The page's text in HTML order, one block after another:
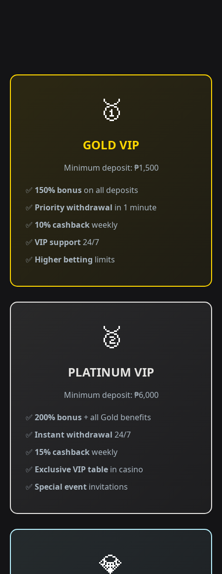
🥇
GOLD VIP
Minimum deposit: ₱1,500
✅ 150% bonus on all deposits
✅ Priority withdrawal in 1 minute
✅ 10% cashbackweekly
✅ VIP support24/7
✅ Higher betting limits
🥈
PLATINUM VIP
Minimum deposit: ₱6,000
✅ 200% bonus+ all Gold benefits
✅ Instant withdrawal 24/7
✅ 15% cashbackweekly
✅ Exclusive VIP table in casino
✅ Special event invitations
💎